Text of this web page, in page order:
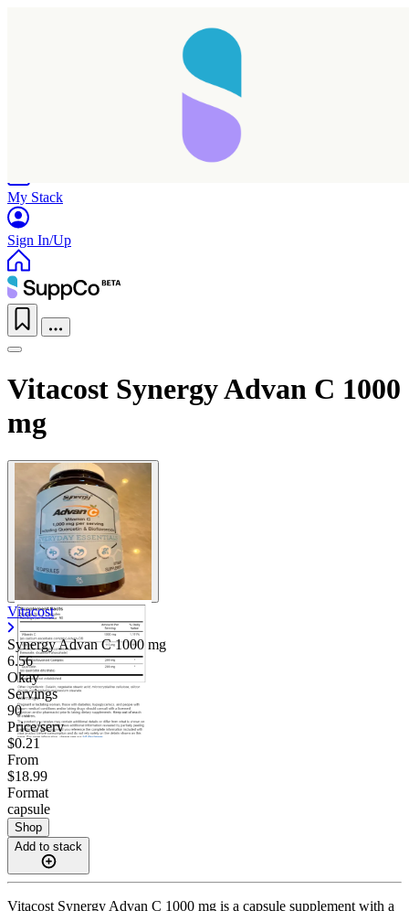
My Stack
Sign In/Up
Vitacost Synergy Advan C 1000
mg
Vitacost
Synergy Advan C1000 mg
6.56
Okay
Servings
90
Price/serv
$0.21
From
$18.99
Format
capsule
Shop
Add to stack
Vitacost Synergy Advan C 1000 mg is a capsule supplement with a